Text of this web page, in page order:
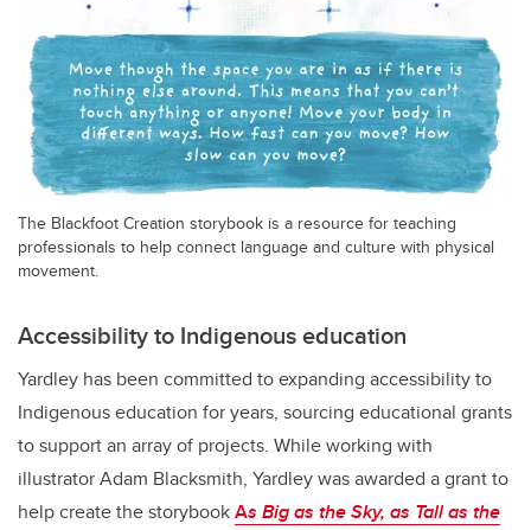
The Blackfoot Creation storybook is a resource for teaching
professionals to help connect language and culture with physical
movement.
Accessibility to Indigenous education
Yardley has been committed to expanding accessibility to
Indigenous education for years, sourcing educational grants
to support an array of projects. While working with
illustrator Adam Blacksmith, Yardley was awarded a grant to
help create the storybookAs Big as the Sky, as Tall as the